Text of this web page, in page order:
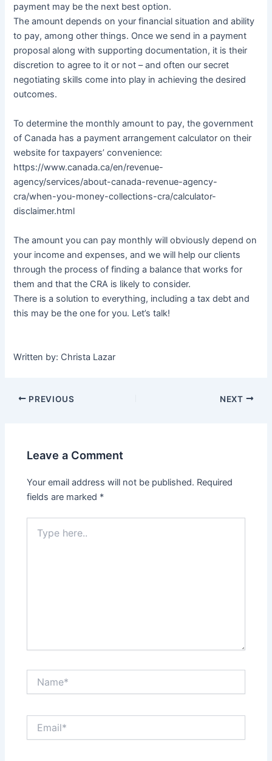
payment may be the next best option.
The amount depends on your financial situation and ability
to pay, among other things. Once we send in a payment
proposal along with supporting documentation, it is their
discretion to agree to it or not – and often our secret
negotiating skills come into play in achieving the desired
outcomes.
To determine the monthly amount to pay, the government
of Canada has a payment arrangement calculator on their
website for taxpayers’ convenience:
https://www.canada.ca/en/revenue-
agency/services/about-canada-revenue-agency-
cra/when-you-money-collections-cra/calculator-
disclaimer.html
The amount you can pay monthly will obviously depend on
your income and expenses, and we will help our clients
through the process of finding a balance that works for
them and that the CRA is likely to consider.
There is a solution to everything, including a tax debt and
this may be the one for you. Let’s talk!
Written by: Christa Lazar
PREVIOUS NEXT
Leave a Comment
Your email address will not be published. Required
fields are marked *
here..